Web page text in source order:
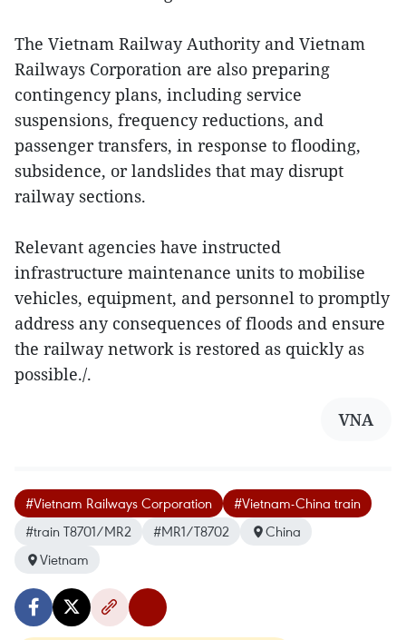
The Vietnam Railway Authority and Vietnam
Railways Corporation are also preparing
contingency plans, including service
suspensions, frequency reductions, and
passenger transfers, in response to flooding,
subsidence, or landslides that may disrupt
railway sections.
Relevant agencies have instructed
infrastructure maintenance units to mobilise
vehicles, equipment, and personnel to promptly
address any consequences of floods and ensure
the railway network is restored as quickly as
possible./.
VNA
#Vietnam Railways Corporation
#Vietnam-China train
#train T8701/MR2
#MR1/T8702
China
Vietnam